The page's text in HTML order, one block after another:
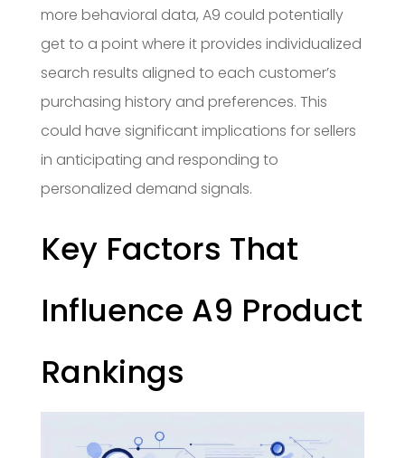
more behavioral data, A9 could potentially
get to a point where it provides individualized
search results aligned to each customer’s
purchasing history and preferences. This
could have significant implications for sellers
in anticipating and responding to
personalized demand signals.
Key Factors That
Influence A9 Product
Rankings